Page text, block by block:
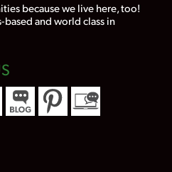
because we live here, too!
based and world class in